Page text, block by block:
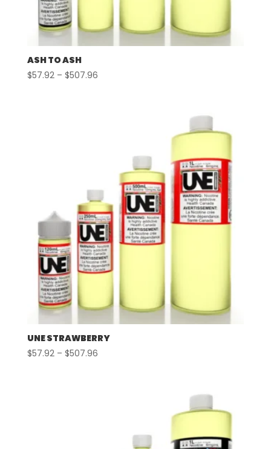
ASH TO ASH
$57.92 – $507.96Price
UNE STRAWBERRY
$57.92 – $507.96Price